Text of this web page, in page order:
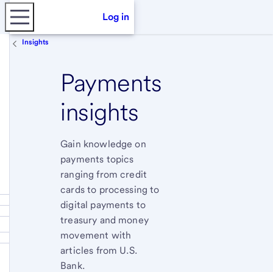
Log in
Insights
Payments
insights
Gain knowledge on
payments topics
ranging from credit
cards to processing to
digital payments to
treasury and money
movement with
articles from U.S.
Bank.